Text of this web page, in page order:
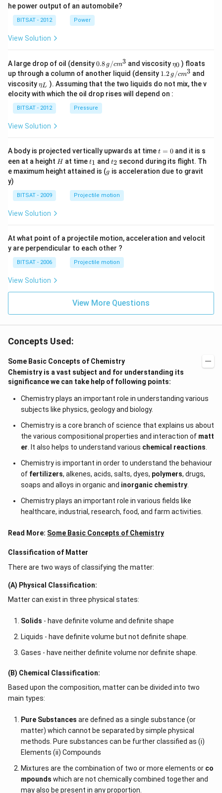
he power output of an automobile?
BITSAT - 2012 Power
View Solution
A large drop of oil (density0.8
\,g
/ c
m
^
{3}
0.8 g /cm3 and viscosity\et
a_
{0}
η0 ) floats
up through a column of another liquid (density 1.2
g /
cm
1.2 g /cm3 and
viscosity\et
a_
{L}
ηL ). Assuming that the two liquids do not mix, the v
elocity with which the oil drop rises will depend on :
BITSAT - 2012 Pressure
View Solution
A body is projected vertically upwards at timet
0
t = 0and it is s
een at a height H
H at timet
_
1
t1 andt
_
2
t2 second during its flight. Th
e maximum height attained is (g
g is acceleration due to gravit
y)
BITSAT - 2009 Projectile motion
View Solution
At what point of a projectile motion, acceleration and velocit
y are perpendicular to each other ?
BITSAT - 2006 Projectile motion
View Solution
View More Questions
Concepts Used:
Some Basic Concepts of Chemistry
Chemistry is a vast subject and for understanding its
significance we can take help of following points:
Chemistry plays an important role in understanding various
subjects like physics, geology and biology.
Chemistry is a core branch of science that explains us about
the various compositional properties and interaction of matt
er . It also helps to understand various chemical reactions
Chemistry is important in order to understand the behaviour
of fertilizers, alkenes, acids, salts, dyes, polymers, drugs,
soaps and alloys in organic and inorganic chemistry.
Chemistry plays an important role in various fields like
healthcare, industrial, research, food, and farm activities.
Read More: Some Basic Concepts of Chemistry
Classification of Matter
There are two ways of classifying the matter:
(A) Physical Classification:
Matter can exist in three physical states:
Solids - have definite volume and definite shape
Liquids - have definite volume but not definite shape.
Gases - have neither definite volume nor definite shape.
(B) Chemical Classification:
Based upon the composition, matter can be divided into two
main types:
Pure Substances are defined as a single substance (or
matter) which cannot be separated by simple physical
methods. Pure substances can be further classified as (i)
Elements (ii) Compounds
Mixtures are the combination of two or more elements or co
mpounds which are not chemically combined together and
may also be present in any proportion.